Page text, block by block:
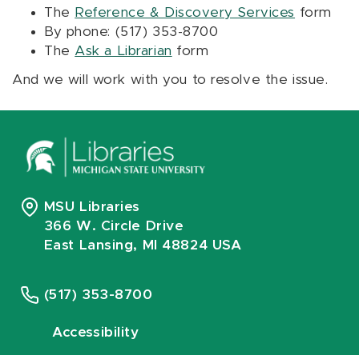
The Reference & Discovery Services form
By phone: (517) 353-8700
The Ask a Librarian form
And we will work with you to resolve the issue.
MSU Libraries
366 W. Circle Drive
East Lansing, MI 48824 USA
(517) 353-8700
Accessibility